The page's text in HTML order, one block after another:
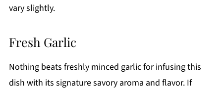
vary slightly.
Fresh Garlic
Nothing beats freshly minced garlic for infusing this
dish with its signature savory aroma and flavor. If